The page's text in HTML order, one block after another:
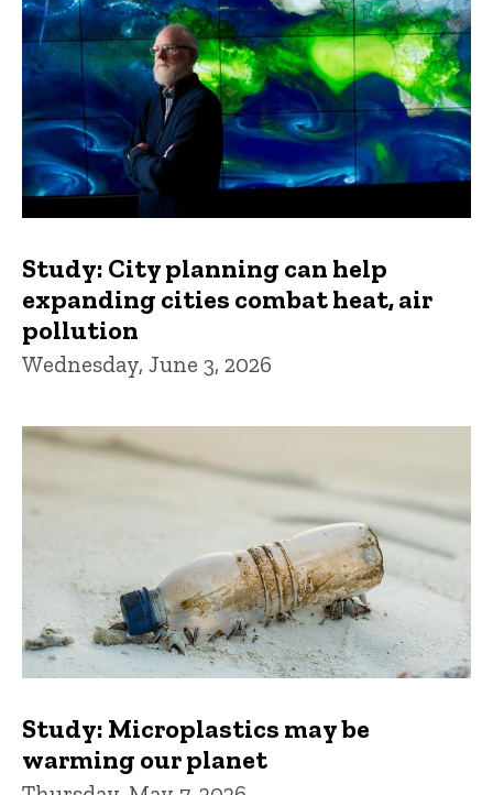
Study: City planning can help
expanding cities combat heat, air
pollution
Wednesday, June 3, 2026
Study: Microplastics may be
warming our planet